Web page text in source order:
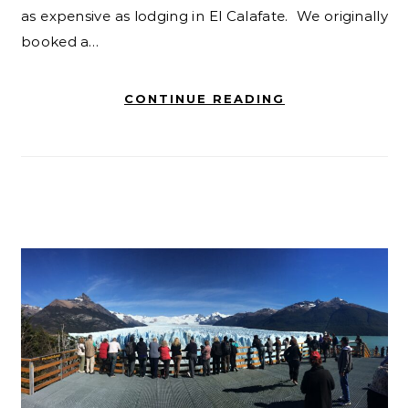
as expensive as lodging in El Calafate. We originally
booked a…
CONTINUE READING